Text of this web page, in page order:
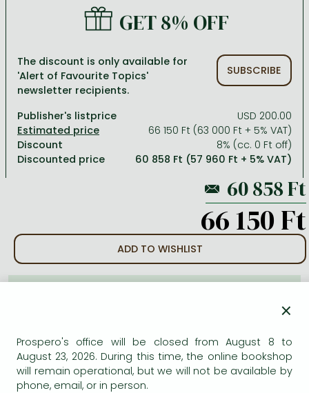
Crime, detective stories, thriller
Romances
Romances
Jujutsu Kaisen manga series
One Piece manga
Vagabond manga
Ana Huang books
Frieren manga
Bleach manga
Péter Esterházy books
Magda Szabó books
David Szalay books
Krisztina Tóth books
Péter Nádas books
Language books, dictionaries
Leisure, hobbies and lifestyle
Spirituality
Sports, games
Travel
Bessel van der Kolk books
Dian Fossey books
Medicine, veterinary science, pharmacy
Natural sciences
Reference works, encyclopedias
Religion
Social sciences
GET 8% OFF
The discount is only available for
'Alert of Favourite Topics'
newsletter recipients.
SUBSCRIBE
Publisher's listprice
USD 200.00
66 150 Ft (63 000 Ft + 5% VAT)
Discount
8% (cc. 0 Ft off)
Discounted price
60 858 Ft (57 960 Ft + 5% VAT)
66 150 Ft
ADD TO WISHLIST
×
Prospero's office will be closed from August 8 to
August 23, 2026. During this time, the online bookshop
will remain operational, but we will not be available by
phone, email, or in person.